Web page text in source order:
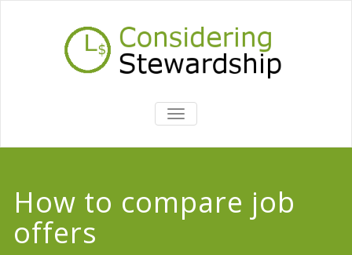
TOGGLE
NAVIGATION
How to compare job
offers